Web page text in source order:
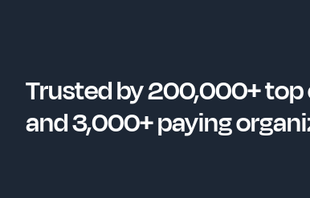
Trusted by 200,000+
and 3,000+ paying